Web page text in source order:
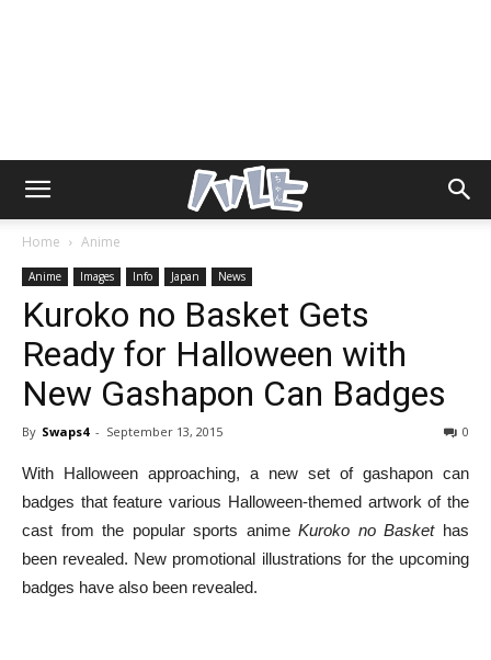
Home Anime
Anime Images Info Japan News
Kuroko no Basket Gets
Ready for Halloween with
New Gashapon Can Badges
By Swaps4 - September 13, 2015 0
With Halloween approaching, a new set of gashapon can
badges that feature various Halloween-themed artwork of the
cast from the popular sports animeKuroko no Basket has
been revealed. New promotional illustrations for the upcoming
badges have also been revealed.